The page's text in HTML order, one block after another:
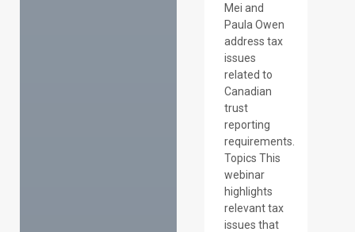
Mei and
Paula Owen
address tax
issues
related to
Canadian
trust
reporting
requirements.
Topics This
webinar
highlights
relevant tax
issues that